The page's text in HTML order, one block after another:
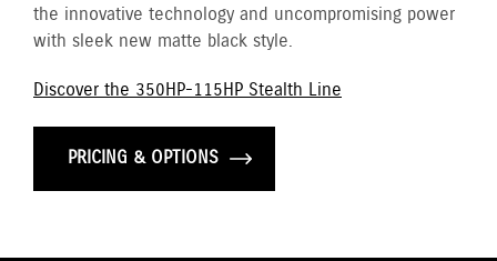
the innovative technology and uncompromising power
with sleek new matte black style.
Discover the 350HP-115HP Stealth Line
PRICING & OPTIONS